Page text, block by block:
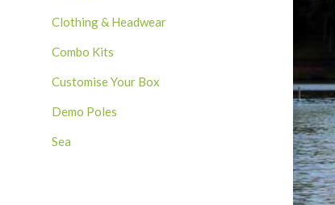
Clothing & Headwear
Combo Kits
Customise Your Box
Demo Poles
Sea